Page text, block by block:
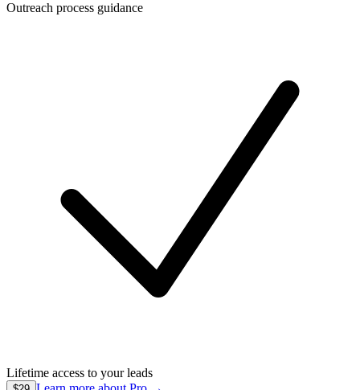
Outreach process guidance
Lifetime access to your leads